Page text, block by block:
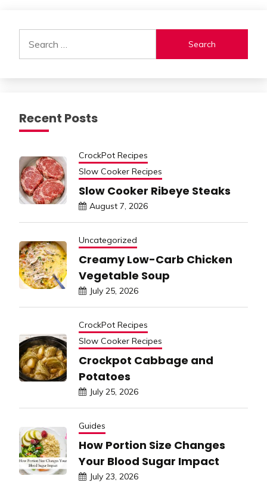
for:
Recent Posts
CrockPot Recipes
Slow Cooker Recipes
Slow Cooker Ribeye Steaks
August 7, 2026
Uncategorized
Creamy Low-Carb Chicken
Vegetable Soup
July 25, 2026
CrockPot Recipes
Slow Cooker Recipes
Crockpot Cabbage and
Potatoes
July 25, 2026
Guides
How Portion Size Changes
Your Blood Sugar Impact
July 23, 2026